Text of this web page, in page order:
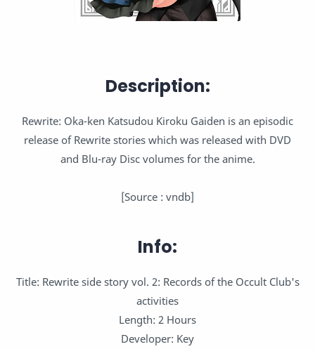
Description:
Rewrite: Oka-ken Katsudou Kiroku Gaiden is an episodic
release of Rewrite stories which was released with DVD
and Blu-ray Disc volumes for the anime.
[Source : vndb]
Info:
Title: Rewrite side story vol. 2: Records of the Occult Club's
activities
Length: 2 Hours
Developer: Key